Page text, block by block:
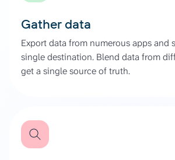
Gather data
Export data from numerous apps and
single destination. Blend data from
get a single source of truth.